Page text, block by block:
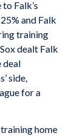
Falk’s
and Falk
training
dealt Falk
deal
side,
for a
home